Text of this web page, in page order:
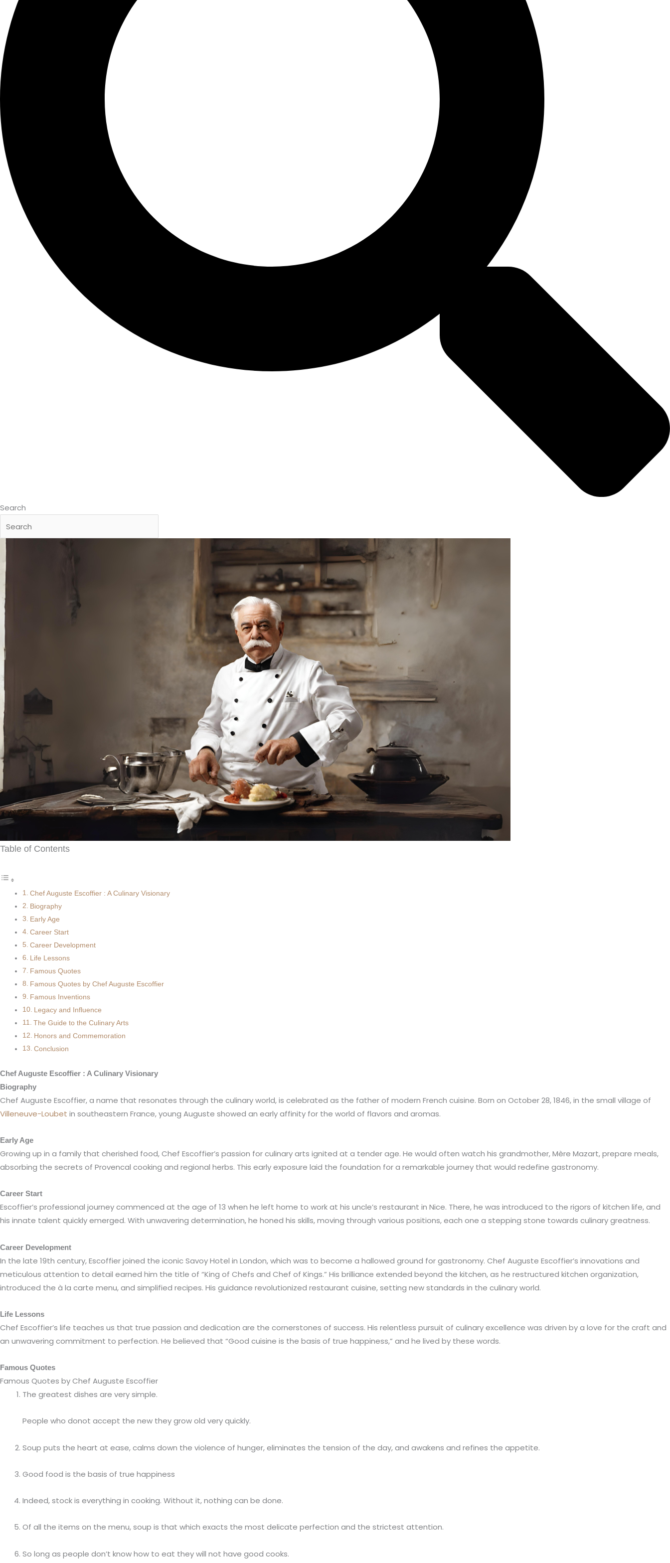
Search
Table of Contents
Chef Auguste Escoffier : A Culinary Visionary
Biography
Early Age
Career Start
Career Development
Life Lessons
Famous Quotes
Famous Quotes by Chef Auguste Escoffier
Famous Inventions
Legacy and Influence
The Guide to the Culinary Arts
Honors and Commemoration
Conclusion
Chef Auguste Escoffier : A Culinary Visionary
Biography
Chef Auguste Escoffier, a name that resonates through the culinary world, is celebrated as the father of modern French cuisine. Born on October 28, 1846, in the small village of
Villeneuve-Loubet in southeastern France, young Auguste showed an early affinity for the world of flavors and aromas.
Early Age
Growing up in a family that cherished food, Chef Escoffier’s passion for culinary arts ignited at a tender age. He would often watch his grandmother, Mère Mazart, prepare meals,
absorbing the secrets of Provencal cooking and regional herbs. This early exposure laid the foundation for a remarkable journey that would redefine gastronomy.
Career Start
Escoffier’s professional journey commenced at the age of 13 when he left home to work at his uncle’s restaurant in Nice. There, he was introduced to the rigors of kitchen life, and
his innate talent quickly emerged. With unwavering determination, he honed his skills, moving through various positions, each one a stepping stone towards culinary greatness.
Career Development
In the late 19th century, Escoffier joined the iconic Savoy Hotel in London, which was to become a hallowed ground for gastronomy. Chef Auguste Escoffier’s innovations and
meticulous attention to detail earned him the title of “King of Chefs and Chef of Kings.” His brilliance extended beyond the kitchen, as he restructured kitchen organization,
introduced the à la carte menu, and simplified recipes. His guidance revolutionized restaurant cuisine, setting new standards in the culinary world.
Life Lessons
Chef Escoffier’s life teaches us that true passion and dedication are the cornerstones of success. His relentless pursuit of culinary excellence was driven by a love for the craft and
an unwavering commitment to perfection. He believed that “Good cuisine is the basis of true happiness,” and he lived by these words.
Famous Quotes
Famous Quotes by Chef Auguste Escoffier
The greatest dishes are very simple.
People who donot accept the new they grow old very quickly.
Soup puts the heart at ease, calms down the violence of hunger, eliminates the tension of the day, and awakens and refines the appetite.
Good food is the basis of true happiness
Indeed, stock is everything in cooking. Without it, nothing can be done.
Of all the items on the menu, soup is that which exacts the most delicate perfection and the strictest attention.
So long as people don’t know how to eat they will not have good cooks.